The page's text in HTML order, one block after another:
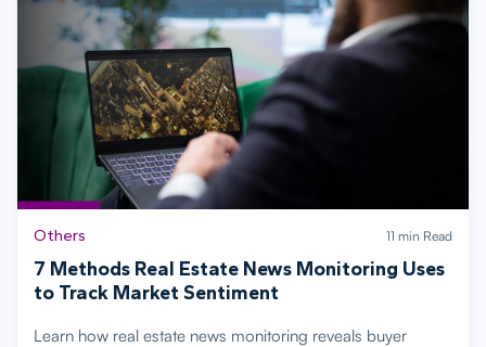
Others 11 min Read
7 Methods Real Estate News Monitoring Uses
to Track Market Sentiment
Learn how real estate news monitoring reveals buyer